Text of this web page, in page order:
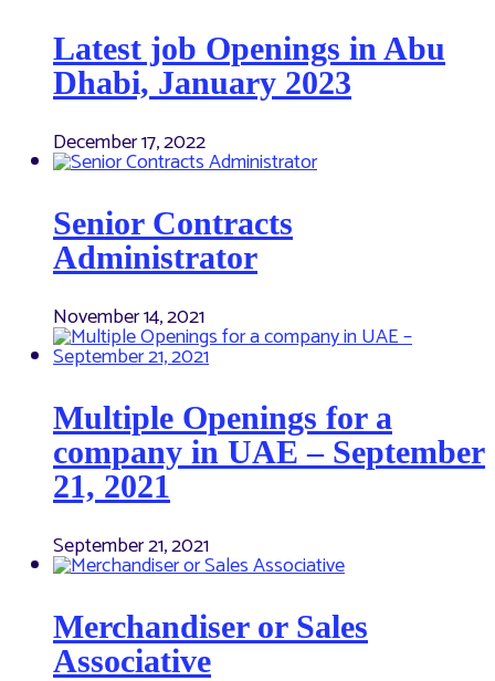
Latest job Openings in Abu
Dhabi, January 2023
December 17, 2022
Senior Contracts
Administrator
November 14, 2021
Multiple Openings for a
company in UAE – September
21, 2021
September 21, 2021
Merchandiser or Sales
Associative